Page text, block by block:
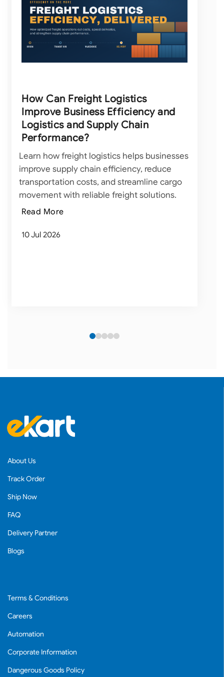
How Can Freight Logistics
Improve Business Efficiency and
Logistics and Supply Chain
Performance?
Learn how freight logistics helps businesses
improve supply chain efficiency, reduce
transportation costs, and streamline cargo
movement with reliable freight solutions.
Read More
10 Jul 2026
About Us
Track Order
Ship Now
FAQ
Delivery Partner
Blogs
Terms & Conditions
Careers
Automation
Corporate Information
Dangerous Goods Policy